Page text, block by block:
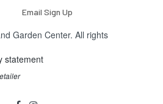
Email Sign Up
Garden Center. All rights
statement